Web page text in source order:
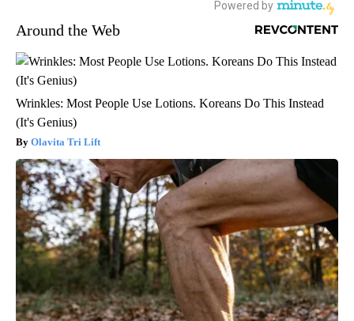
Around the Web
Wrinkles: Most People Use Lotions. Koreans Do This Instead
(It's Genius)
Olavita Tri Lift